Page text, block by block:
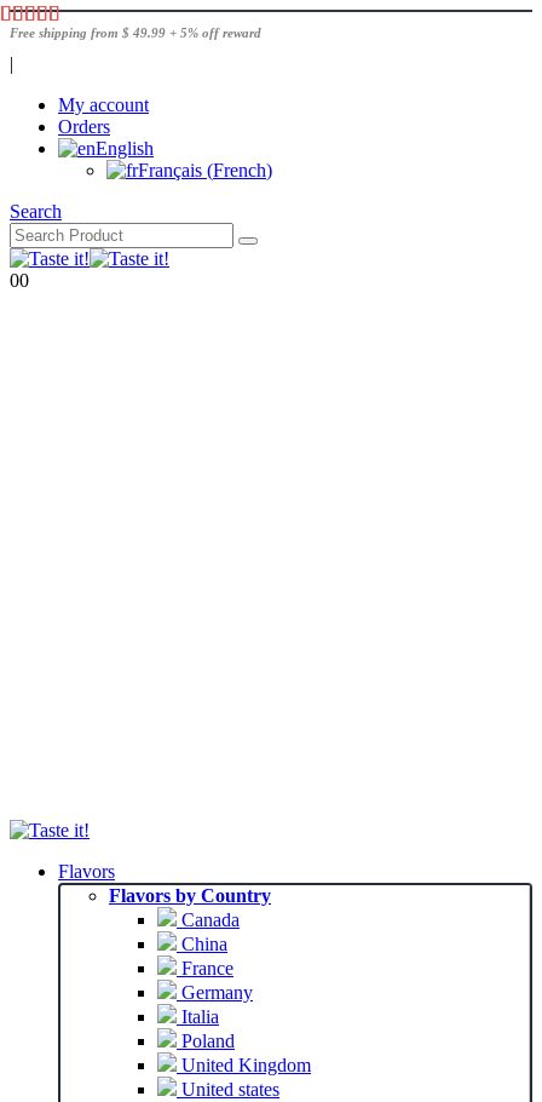
Free shipping from $ 49.99 + 5% off reward
|
My account
Orders
English
Français (French)
Search
00
Flavors
Flavors by Country
Canada
China
France
Germany
Italia
Poland
United Kingdom
United states